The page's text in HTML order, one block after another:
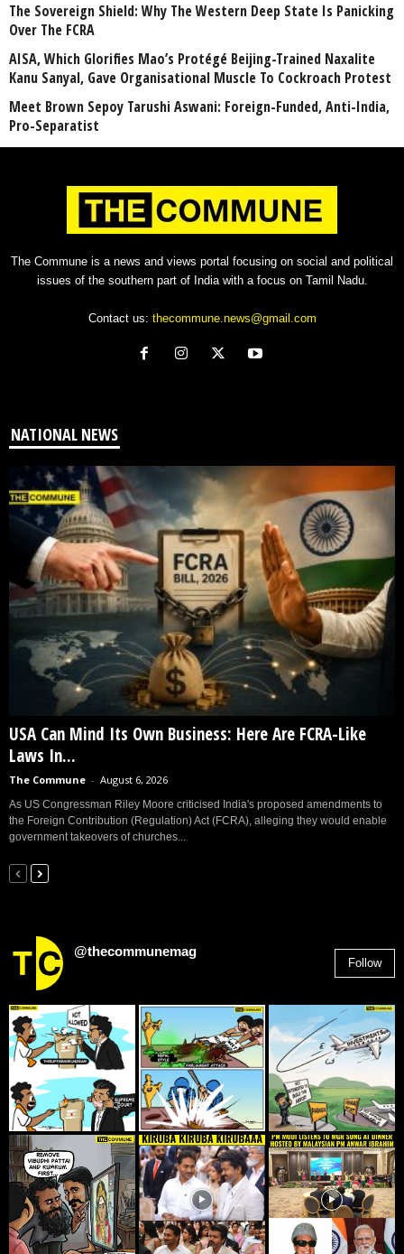
The Sovereign Shield: Why The Western Deep State Is Panicking
Over The FCRA
AISA, Which Glorifies Mao’s Protégé Beijing-Trained Naxalite
Kanu Sanyal, Gave Organisational Muscle To Cockroach Protest
Meet Brown Sepoy Tarushi Aswani: Foreign-Funded, Anti-India,
Pro-Separatist
The Commune is a news and views portal focusing on social and political
issues of the southern part of India with a focus on Tamil Nadu.
Contact us: thecommune.news@gmail.com
NATIONAL NEWS
USA Can Mind Its Own Business: Here Are FCRA-Like
Laws In...
The Commune - August 6, 2026
As US Congressman Riley Moore criticised India's proposed amendments to
the Foreign Contribution (Regulation) Act (FCRA), alleging they would enable
government takeovers of churches...
@thecommunemag
Follow